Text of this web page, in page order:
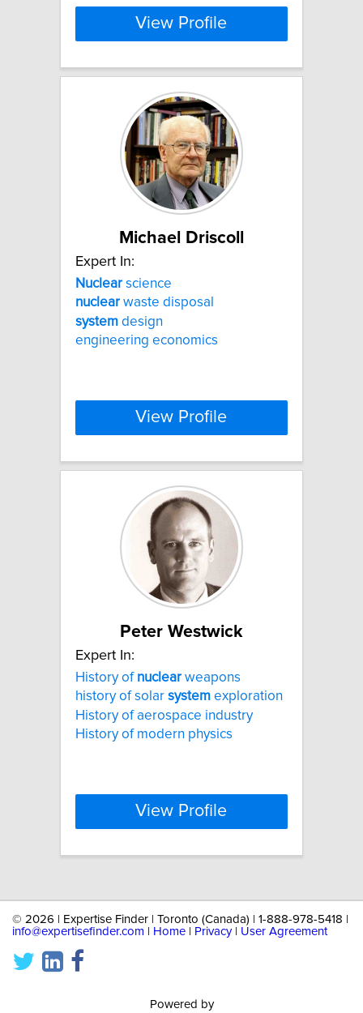
View Profile
Michael Driscoll
Expert In:
Nuclear science
nuclear waste disposal
system design
engineering economics
View Profile
Peter Westwick
Expert In:
History of nuclear weapons
history of solar system exploration
History of aerospace industry
History of modern physics
View Profile
© 2026 | Expertise Finder | Toronto (Canada) | 1-888-978-5418 |
info@expertisefinder.com
Home Privacy| User Agreement
Powered by